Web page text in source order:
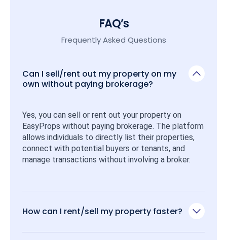
FAQ’s
Frequently Asked Questions
Can I sell/rent out my property on my
own without paying brokerage?
Yes, you can sell or rent out your property on
EasyProps without paying brokerage. The platform
allows individuals to directly list their properties,
connect with potential buyers or tenants, and
manage transactions without involving a broker.
How can I rent/sell my property faster?